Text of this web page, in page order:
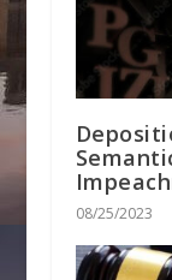
08/25/2023